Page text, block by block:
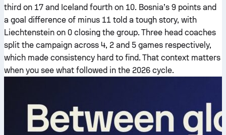
third on 17 and Iceland fourth on 10. Bosnia’s 9 points and
a goal difference of minus 11 told a tough story, with
Liechtenstein on 0 closing the group. Three head coaches
split the campaign across 4, 2 and 5 games respectively,
which made consistency hard to find. That context matters
when you see what followed in the 2026 cycle.